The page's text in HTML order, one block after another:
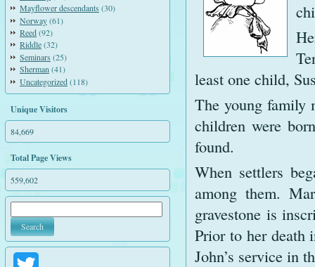
Mayflower descendants (30)
Norway(61)
Reed(92)
Riddle(32)
Seminars (25)
Sherman(41)
Uncategorized(118)
Unique Visitors
84,669
Total Page Views
559,602
least one child,
The young family
children were
found.
When settlers
among them.
gravestone is
Prior to her death
John’s service in